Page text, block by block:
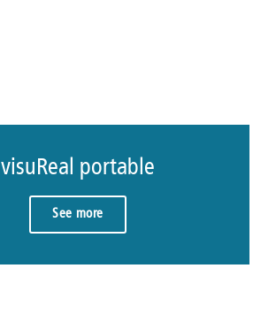
visuReal portable
See more